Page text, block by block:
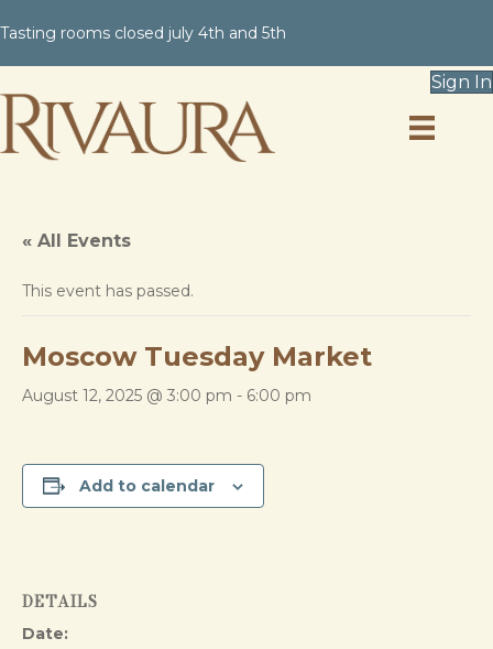
Tasting rooms closed july 4th and 5th
Sign In
« All Events
This event has passed.
Moscow Tuesday Market
August 12, 2025 @ 3:00 pm - 6:00 pm
Add to calendar
DETAILS
Date: